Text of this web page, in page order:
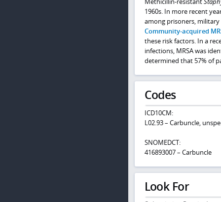
1960s. In more recent
among prisoners,
Community-acquired
these risk factors. In a
infections, MRSA was
determined that 57% of
Codes
ICD10CM:
L02.93 – Carbuncle,
SNOMEDCT:
416893007 – Carbuncle
Look For